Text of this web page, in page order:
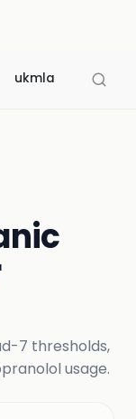
ukmla usmle
7 thresholds,
usage.